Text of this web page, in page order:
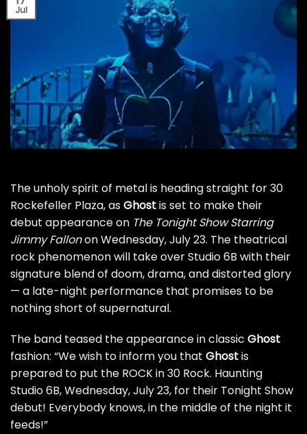
Jul
The unholy spirit of metal is heading straight for 30
Rockefeller Plaza, asGhostis set to make their
debut appearance on The Tonight Show Starring
Jimmy Fallonon Wednesday, July 23. The theatrical
rock phenomenon will take over Studio 6B with their
signature blend of doom, drama, and distorted glory
— a late-night performance that promises to be
nothing short of supernatural.
The band teased the appearance in classic Ghost
fashion: “We wish to inform you that Ghostis
prepared to put the ROCK in 30 Rock. Haunting
Studio 6B, Wednesday, July 23, for their Tonight Show
debut! Everybody knows, in the middle of the night it
feeds!”